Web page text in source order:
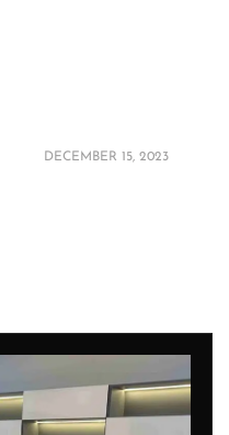
DECEMBER 15, 2023